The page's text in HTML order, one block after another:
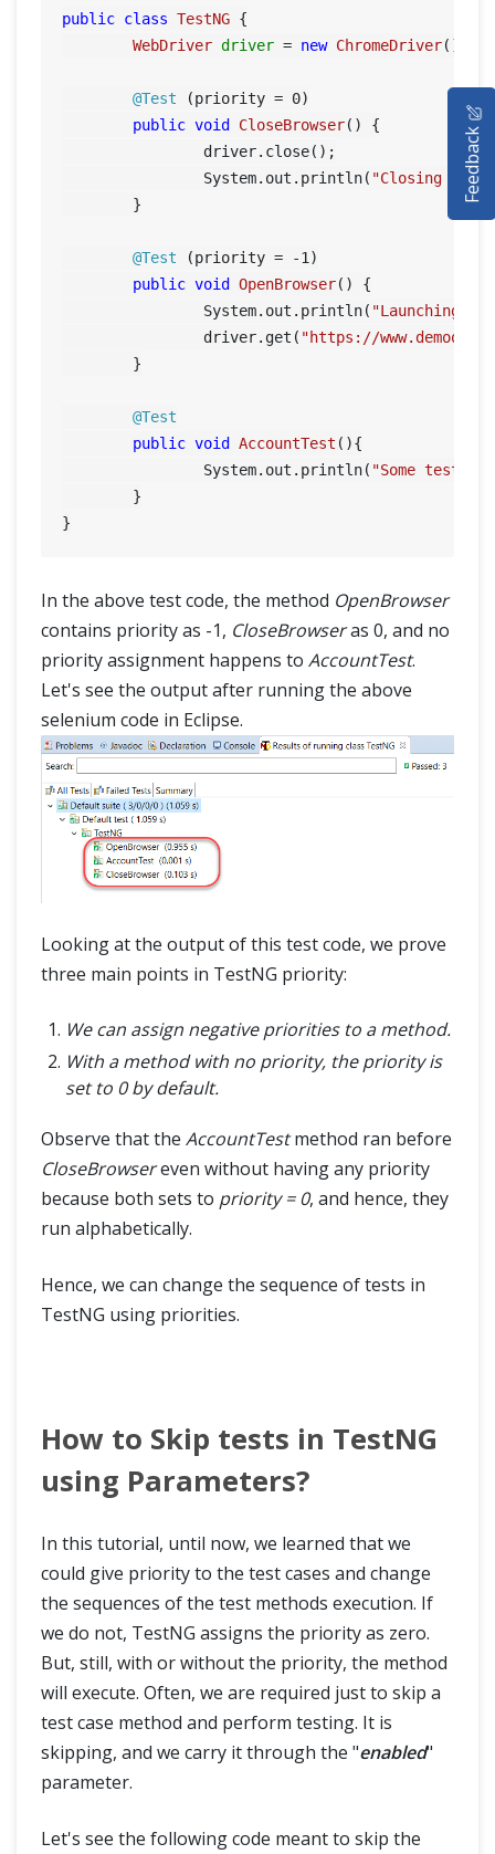
public class TestNG {
WebDriver driver = new ChromeDriver();
@Test (priority = 0)
public void CloseBrowser()
{
		System.out.println(
"Closing
@Test (priority = -1 )
public void OpenBrowser()
{
		System.out.println(
"Launching
		driver.get(
"https://
@Test
public void AccountTest (){
		System.out.println(
"Some tests
In the above test code, the method OpenBrowser
contains priority as -1, CloseBrowseras 0, and no
priority assignment happens to AccountTest.
Let's see the output after running the above
selenium code in Eclipse.
Looking at the output of this test code, we prove
three main points in TestNG priority:
We can assign negative priorities to a method.
With a method with no priority, the priority is
set to 0 by default.
Observe that the AccountTestmethod ran before
CloseBrowsereven without having any priority
because both sets to priority = 0, and hence, they
run alphabetically.
Hence, we can change the sequence of tests in
TestNG using priorities.
How to Skip tests in TestNG
using Parameters?
In this tutorial, until now, we learned that we
could give priority to the test cases and change
the sequences of the test methods execution. If
we do not, TestNG assigns the priority as zero.
But, still, with or without the priority, the method
will execute. Often, we are required just to skip a
test case method and perform testing. It is
skipping, and we carry it through the "enabled"
parameter.
Let's see the following code meant to skip the
HOME
SELENIUM TRAINING
ABOUT
Feedback